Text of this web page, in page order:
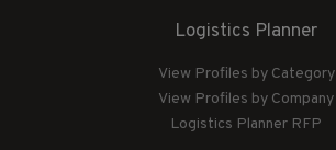
Logistics Planner
View Profiles by Category
View Profiles by Company
Logistics Planner RFP